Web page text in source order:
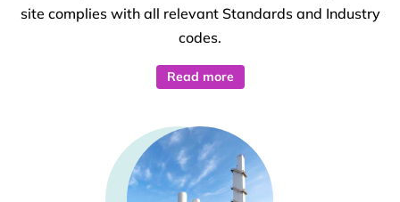
site complies with all relevant Standards and Industry
codes.
Read more